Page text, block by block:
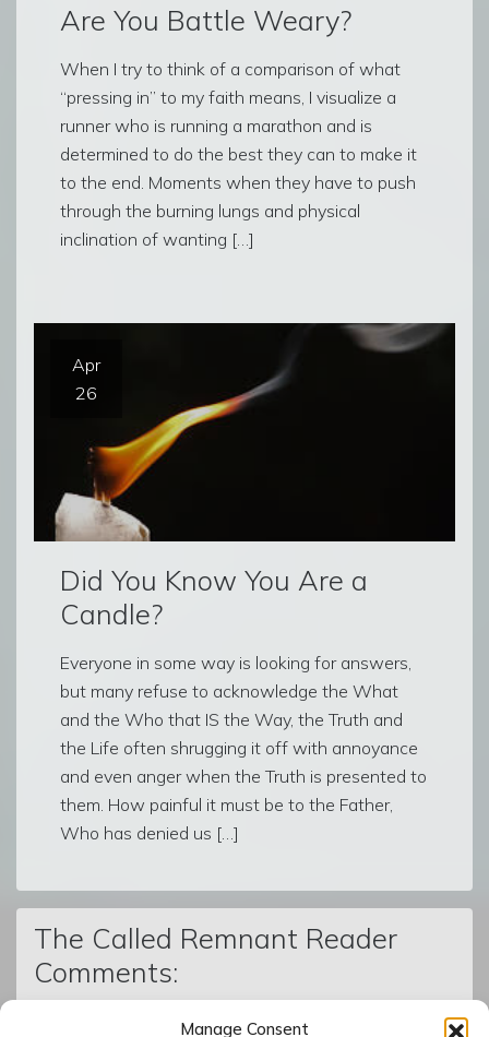
Manage Consent
Are You Battle Weary?
When I try to think of a comparison of what
“pressing in” to my faith means, I visualize a
runner who is running a marathon and is
determined to do the best they can to make it
to the end. Moments when they have to push
through the burning lungs and physical
inclination of wanting […]
Apr
26
Did You Know You Are a
Candle?
Everyone in some way is looking for answers,
but many refuse to acknowledge the What
and the Who that IS the Way, the Truth and
the Life often shrugging it off with annoyance
and even anger when the Truth is presented to
them. How painful it must be to the Father,
Who has denied us […]
The Called Remnant Reader
Comments: